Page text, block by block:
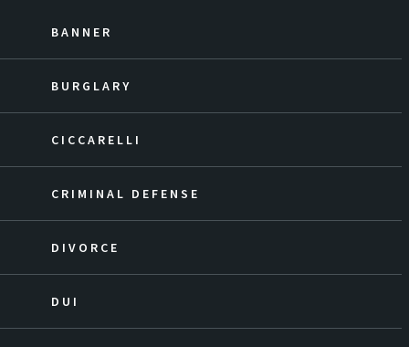
BANNER
BURGLARY
CICCARELLI
CRIMINAL DEFENSE
DIVORCE
DUI